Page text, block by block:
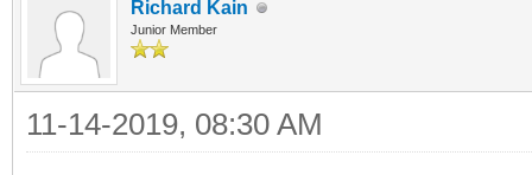
Richard Kain
Junior Member
11-14-2019, 08:30 AM